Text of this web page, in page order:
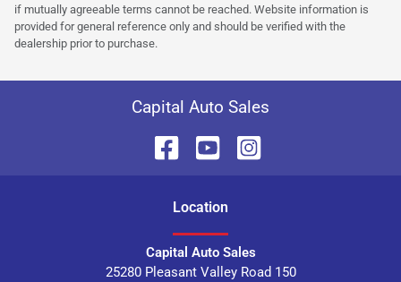
if mutually agreeable terms cannot be reached. Website information is
provided for general reference only and should be verified with the
dealership prior to purchase.
Capital Auto Sales
Location
Capital Auto Sales
25280 Pleasant Valley Road 150